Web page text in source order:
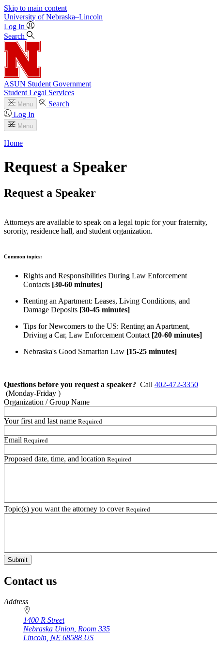
Skip to main content
University of Nebraska–Lincoln
Log In
Search
ASUN Student Government
Student Legal Services
Menu
Search
Log In
Menu
Home
Request a Speaker
Request a Speaker
Attorneys are available to speak on a legal topic for your fraternity,
sorority, residence hall, and student organization.
Common topics:
Rights and Responsibilities During Law Enforcement
Contacts [30-60 minutes]
Renting an Apartment: Leases, Living Conditions, and
Damage Deposits [30-45 minutes]
Tips for Newcomers to the US: Renting an Apartment,
Driving a Car, Law Enforcement Contact [20-60 minutes]
Nebraska's Good Samaritan Law [15-25 minutes]
Questions before you request a speaker? Call 402-472-3350
(Monday-Friday )
Organization / Group Name
Your first and last name Required
Email Required
Proposed date, time, and location Required
Topic(s) you want the attorney to cover Required
Contact us
https://
www.unl.edu
Address
1400 R Street
Nebraska Union, Room 335
Lincoln NE 68588 US